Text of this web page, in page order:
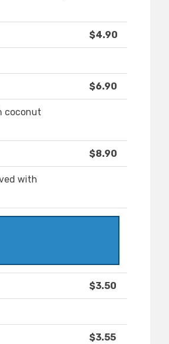
$4.90
$6.90
coconut
$8.90
with
$3.50
$3.55